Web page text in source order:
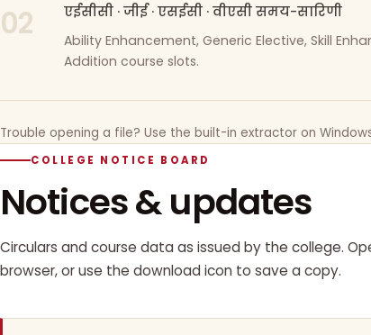
02
एईसीसी · जीई · एसईसी · वीएसी समय-सारिणी
Ability Enhancement, Generic Elective, Skill
Addition course slots.
Trouble opening a file? Use the built-in extractor on
COLLEGE NOTICE BOARD
Notices & updates
Circulars and course data as issued by the college.
browser, or use the download icon to save a copy.